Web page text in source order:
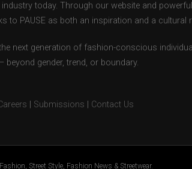
today. Through our website and
to PAUSE as both an inspiration and a cultural
next generation of fashion-conscious
beyond gender, trend, or boundary.
Submissions Contact Us
Street Style, Fashion News & Streetwear.